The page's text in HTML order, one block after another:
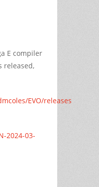
E compiler
released,
EVO/releases
2024-03-